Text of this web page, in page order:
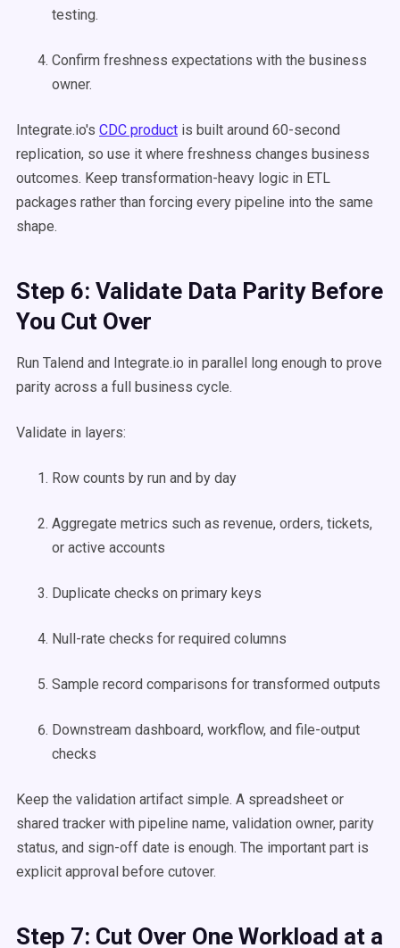
testing.
Confirm freshness expectations with the business
owner.
Integrate.io's CDC product is built around 60-second
replication, so use it where freshness changes business
outcomes. Keep transformation-heavy logic in ETL
packages rather than forcing every pipeline into the same
shape.
Step 6: Validate Data Parity Before
You Cut Over
Run Talend and Integrate.io in parallel long enough to prove
parity across a full business cycle.
Validate in layers:
Row counts by run and by day
Aggregate metrics such as revenue, orders, tickets,
or active accounts
Duplicate checks on primary keys
Null-rate checks for required columns
Sample record comparisons for transformed outputs
Downstream dashboard, workflow, and file-output
checks
Keep the validation artifact simple. A spreadsheet or
shared tracker with pipeline name, validation owner, parity
status, and sign-off date is enough. The important part is
explicit approval before cutover.
Step 7: Cut Over One Workload at a